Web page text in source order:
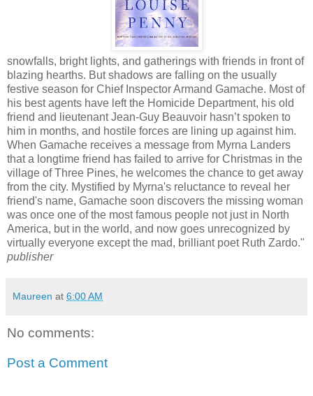
snowfalls, bright lights, and gatherings with friends in front of
blazing hearths. But shadows are falling on the usually
festive season for Chief Inspector Armand Gamache. Most of
his best agents have left the Homicide Department, his old
friend and lieutenant Jean-Guy Beauvoir hasn’t spoken to
him in months, and hostile forces are lining up against him.
When Gamache receives a message from Myrna Landers
that a longtime friend has failed to arrive for Christmas in the
village of Three Pines, he welcomes the chance to get away
from the city. Mystified by Myrna's reluctance to reveal her
friend's name, Gamache soon discovers the missing woman
was once one of the most famous people not just in North
America, but in the world, and now goes unrecognized by
virtually everyone except the mad, brilliant poet Ruth Zardo."
publisher
Maureen at 6:00 AM
No comments:
Post a Comment